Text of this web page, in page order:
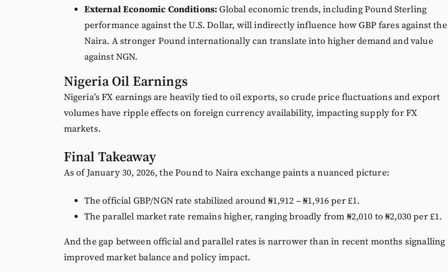
External Economic Conditions:Global economic trends, including Pound Sterling
performance against the U.S. Dollar, will indirectly influence how GBP fares against the
Naira. A stronger Pound internationally can translate into higher demand and value
against NGN.
Nigeria Oil Earnings
Nigeria’s FX earnings are heavily tied to oil exports, so crude price fluctuations and export
volumes have ripple effects on foreign currency availability, impacting supply for FX
markets.
Final Takeaway
As of January 30, 2026, the Pound to Naira exchange paints a nuanced picture:
The official GBP/NGN rate stabilized around ₦1,912 – ₦1,916 per £1.
The parallel market rate remains higher, ranging broadly from ₦2,010 to ₦2,030 per £1.
And the gap between official and parallel rates is narrower than in recent months signalling
improved market balance and policy impact.